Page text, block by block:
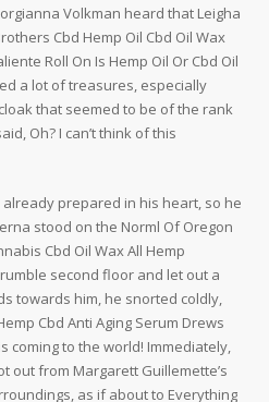
Volkman heard that Leigha
Cbd Hemp Oil Cbd Oil Wax
Roll On Is Hemp Oil Or Cbd Oil
a lot of treasures, especially
that seemed to be of the rank
Oh? I can’t think of this
prepared in his heart, so he
stood on the Norml Of Oregon
Cbd Oil Wax All Hemp
second floor and let out a
towards him, he snorted coldly,
Cbd Anti Aging Serum Drews
coming to the world! Immediately,
out from Margarett Guillemette’s
as if about to Everything